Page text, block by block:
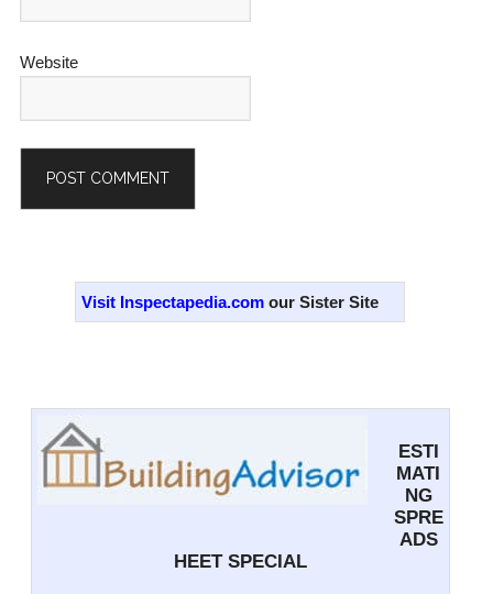
Website
Primary
Sidebar
Visit Inspectapedia.com our Sister Site
ESTI
MATI
NG
SPRE
ADS
HEET SPECIAL